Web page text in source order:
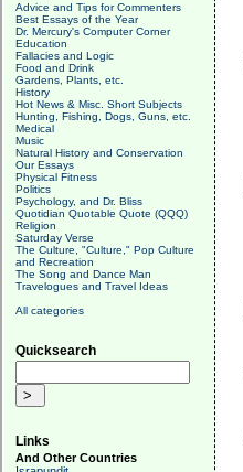
Advice and Tips for Commenters
Best Essays of the Year
Dr. Mercury's Computer Corner
Education
Fallacies and Logic
Food and Drink
Gardens, Plants, etc.
History
Hot News & Misc. Short Subjects
Hunting, Fishing, Dogs, Guns, etc.
Medical
Music
Natural History and Conservation
Our Essays
Physical Fitness
Politics
Psychology, and Dr. Bliss
Quotidian Quotable Quote (QQQ)
Religion
Saturday Verse
The Culture, "Culture," Pop Culture
and Recreation
The Song and Dance Man
Travelogues and Travel Ideas
All categories
Quicksearch
Links
And Other Countries